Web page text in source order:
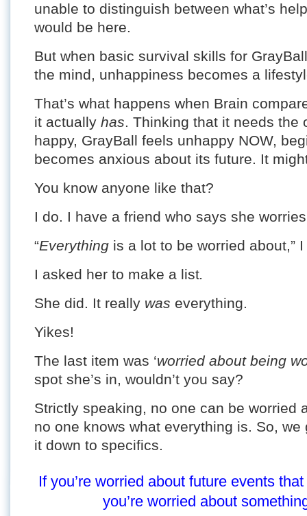
unable to distinguish between what’s
would be here.
But when basic survival skills for
the mind, unhappiness becomes a
That’s what happens when Brain
it actually has. Thinking that it needs the
happy, GrayBall feels unhappy NOW,
becomes anxious about its future. It
You know anyone like that?
I do. I have a friend who says she
“Everything is a lot to be worried about,”
I asked her to make a list.
She did. It really was everything.
Yikes!
The last item was ‘worried about being
spot she’s in, wouldn’t you say?
Strictly speaking, no one can be worried
no one knows what everything is. So,
it down to specifics.
If you’re worried about future events
you’re worried about